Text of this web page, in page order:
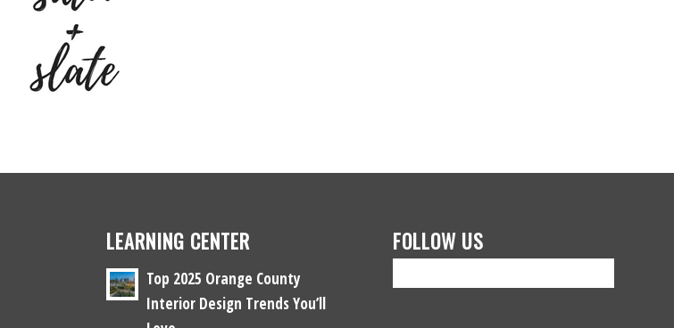
LEARNING CENTER
Top 2025 Orange County
Interior Design Trends You’ll
FOLLOW US